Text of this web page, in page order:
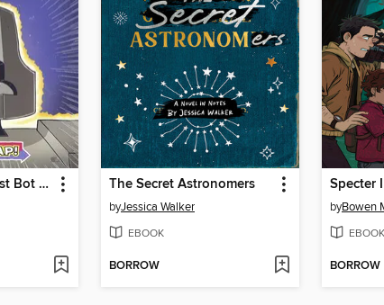
Transformers: Worst Bot Ever, Volume 1 The Secret Astronomers
byJessica Walker
EBOOK
BORROW
byBowen
EBOOK
BORROW